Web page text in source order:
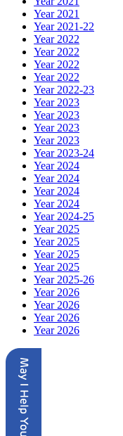
Year 2021
Year 2021-22
Year 2022
Year 2022
Year 2022
Year 2022
Year 2022-23
Year 2023
Year 2023
Year 2023
Year 2023
Year 2023-24
Year 2024
Year 2024
Year 2024
Year 2024
Year 2024-25
Year 2025
Year 2025
Year 2025
Year 2025
Year 2025-26
Year 2026
Year 2026
Year 2026
Year 2026